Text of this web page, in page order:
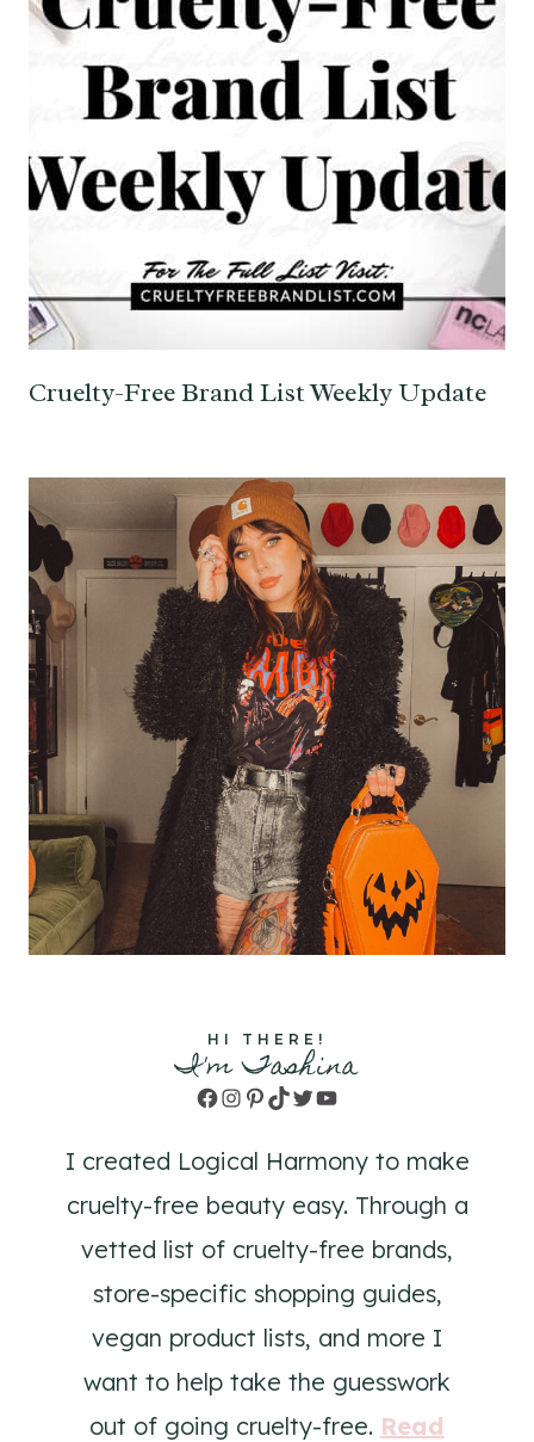
Cruelty-Free Brand List Weekly Update
HI THERE!
I'm Tashina
Facebook
Instagram
Pinterest
TikTok
TwitterYouTube
I created Logical Harmony to make
cruelty-free beauty easy. Through a
vetted list of cruelty-free brands,
store-specific shopping guides,
vegan product lists, and more I
want to help take the guesswork
out of going cruelty-free. Read